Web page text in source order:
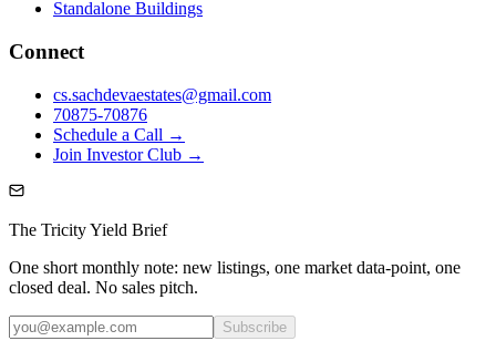
Standalone Buildings
Connect
cs.sachdevaestates@gmail.com
70875-70876
Schedule a Call →
Join Investor Club →
The Tricity Yield Brief
One short monthly note: new listings, one market data-point, one
closed deal. No sales pitch.
Subscribe